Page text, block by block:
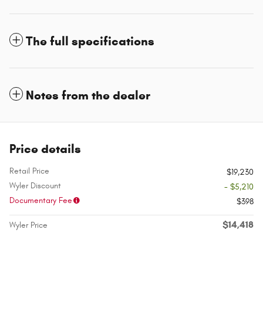
The full specifications
Notes from the dealer
Price details
Retail Price
$19,230
Wyler Discount
- $5,210
Documentary Fee
$398
Wyler Price $14,418